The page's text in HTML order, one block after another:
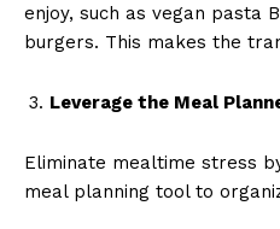
enjoy, such as vegan pasta
burgers. This makes the
Leverage the Meal
Eliminate mealtime stress
meal planning tool to